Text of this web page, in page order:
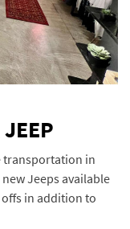
transportation in
Jeeps available
in addition to